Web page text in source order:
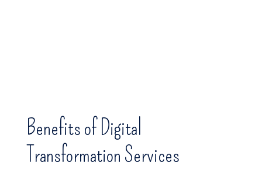
Benefits of Digital
Transformation Services